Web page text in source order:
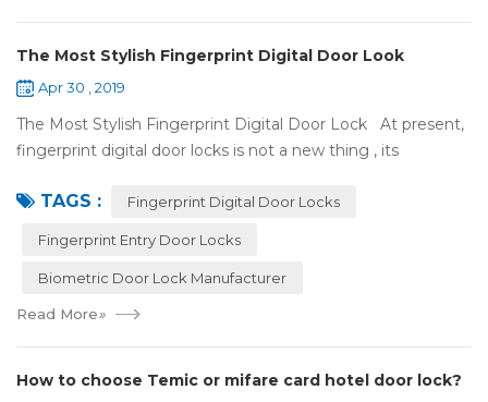
The Most Stylish Fingerprint Digital Door Look
Apr 30 , 2019
The Most Stylish Fingerprint Digital Door Lock At present,
fingerprint digital door locks is not a new thing , its
if the price is more ...
TAGS : Fingerprint Digital Door Locks
Fingerprint Entry Door Locks
Biometric Door Lock Manufacturer
Read More»
How to choose Temic or mifare card hotel door lock?